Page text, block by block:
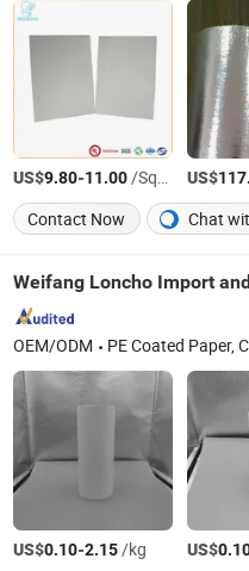
US$9.80-11.00/Square Meter US$
Contact Now
Chat
Weifang Loncho Import
OEM/ODM PE Coated Paper, Coated Paper, Greaseproof Paper, Coated Paper Bag, Coated
US$0.10-2.15/kg US$